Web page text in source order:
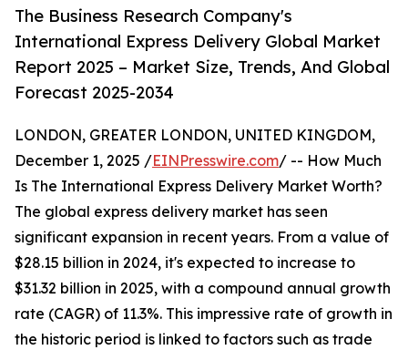
The Business Research Company's
International Express Delivery Global Market
Report 2025 – Market Size, Trends, And Global
Forecast 2025-2034
LONDON, GREATER LONDON, UNITED KINGDOM,
December 1, 2025 /EINPresswire.com/ -- How Much
Is The International Express Delivery Market Worth?
The global express delivery market has seen
significant expansion in recent years. From a value of
$28.15 billion in 2024, it's expected to increase to
$31.32 billion in 2025, with a compound annual growth
rate (CAGR) of 11.3%. This impressive rate of growth in
the historic period is linked to factors such as trade